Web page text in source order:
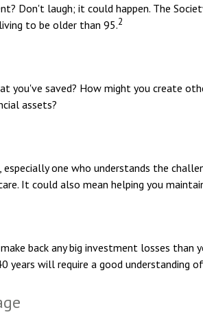
Don't laugh; it could happen. The
to be older than 95.2
you've saved? How might you create
assets?
especially one who understands the
It could also mean helping you
back any big investment losses than
will require a good understanding